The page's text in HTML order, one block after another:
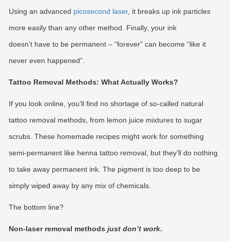
Using an advanced picosecond laser, it breaks up ink particles
more easily than any other method. Finally, your ink
doesn’t have to be permanent – “forever” can become “like it
never even happened”.
Tattoo Removal Methods: What Actually Works?
If you look online, you’ll find no shortage of so-called natural
tattoo removal methods, from lemon juice mixtures to sugar
scrubs. These homemade recipes might work for something
semi-permanent like henna tattoo removal, but they’ll do nothing
to take away permanent ink. The pigment is too deep to be
simply wiped away by any mix of chemicals.
The bottom line?
Non-laser removal methods just don’t work.